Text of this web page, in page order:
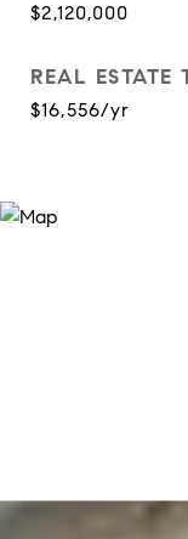
$2,120,000
REAL ESTATE
$16,556/yr